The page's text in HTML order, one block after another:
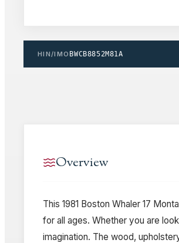
HIN/IMO BWCB8852M81A
Overview
This 1981 Boston Whaler 17
for all ages. Whether you are
imagination. The wood,